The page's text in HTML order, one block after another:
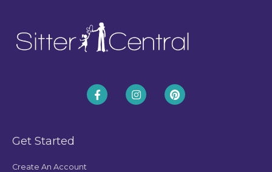
Get Started
Create An Account